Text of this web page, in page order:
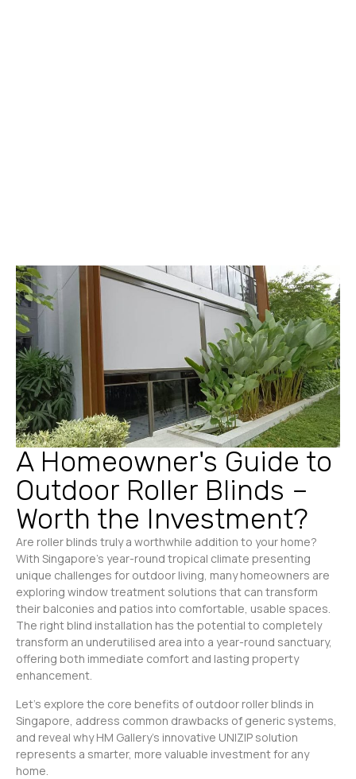
A Homeowner's Guide to
Outdoor Roller Blinds –
Worth the Investment?
Are roller blinds truly a worthwhile addition to your home?
With Singapore’s year-round tropical climate presenting
unique challenges for outdoor living, many homeowners are
exploring window treatment solutions that can transform
their balconies and patios into comfortable, usable spaces.
The right blind installation has the potential to completely
transform an underutilised area into a year-round sanctuary,
offering both immediate comfort and lasting property
enhancement.
Let’s explore the core benefits of outdoor roller blinds in
Singapore, address common drawbacks of generic systems,
and reveal why HM Gallery’s innovative UNIZIP solution
represents a smarter, more valuable investment for any
home.